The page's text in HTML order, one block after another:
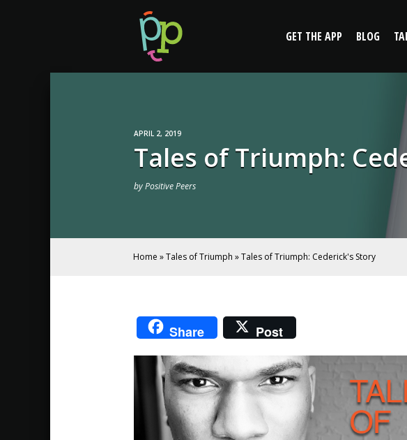
Tales of Triumph:
GET THE APP BLOG
APRIL 2, 2019
Tales of Triumph:
byPositive Peers
Home »Tales of Triumph »Tales of Triumph: Cederick's Story
Tales
of
Triumph:
Cederick's
Share Post